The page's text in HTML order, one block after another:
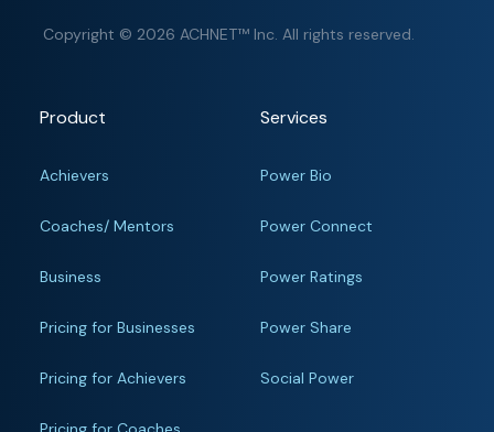
Copyright © 2026 ACHNET™ Inc. All rights reserved.
Product
Achievers
Coaches/ Mentors
Business
Pricing for Businesses
Pricing for Achievers
Services
Power Bio
Power Connect
Power Ratings
Power Share
Social Power